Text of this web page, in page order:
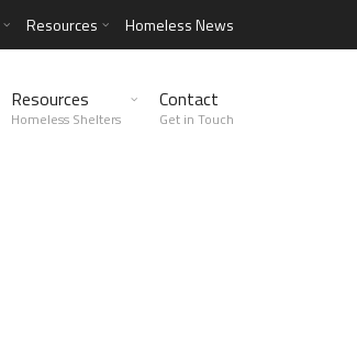
Resources Homeless News
Resources
Homeless Shelters
Contact
Get in Touch